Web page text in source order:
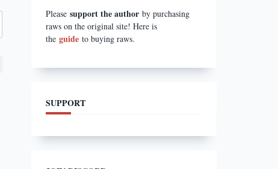
Pleasesupport the author by purchasing
raws on the original site! Here is
theguideto buying raws.
SUPPORT